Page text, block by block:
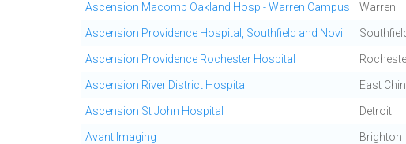
Ascension Macomb Oakland Hosp - Warren Campus Warren
Ascension Providence Hospital, Southfield and Novi
Ascension Providence Rochester Hospital
Ascension River District Hospital East
Ascension St John Hospital Detroit
Avant Imaging Brighton